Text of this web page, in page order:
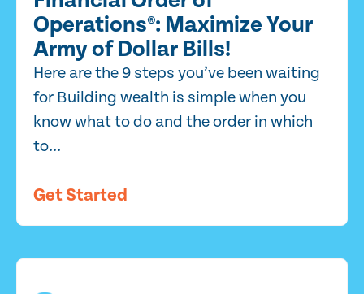
Operations®: Maximize Your
Army of Dollar Bills!
Here are the 9 steps you’ve been waiting
for Building wealth is simple when you
know what to do and the order in which
to...
Get Started